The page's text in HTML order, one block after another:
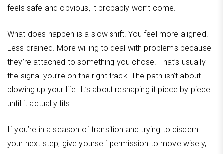
feels safe and obvious, it probably won’t come.
What does happen is a slow shift. You feel more aligned.
Less drained. More willing to deal with problems because
they’re attached to something you chose. That’s usually
the signal you’re on the right track. The path isn’t about
blowing up your life. It’s about reshaping it piece by piece
until it actually fits.
If you’re in a season of transition and trying to discern
your next step, give yourself permission to move wisely,